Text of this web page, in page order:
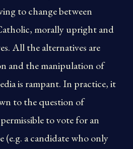
to change between
morally upright and
All the alternatives are
and the manipulation of
is rampant. In practice, it
to the question of
to vote for an
a candidate who only